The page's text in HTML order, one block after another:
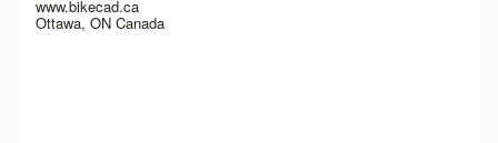
www.bikecad.ca
Ottawa, ON Canada